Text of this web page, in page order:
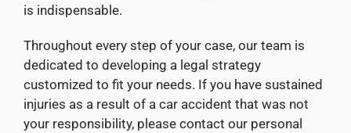
is indispensable.
Throughout every step of your case, our team is
dedicated to developing a legal strategy
customized to fit your needs. If you have sustained
injuries as a result of a car accident that was not
your responsibility, please contact our personal